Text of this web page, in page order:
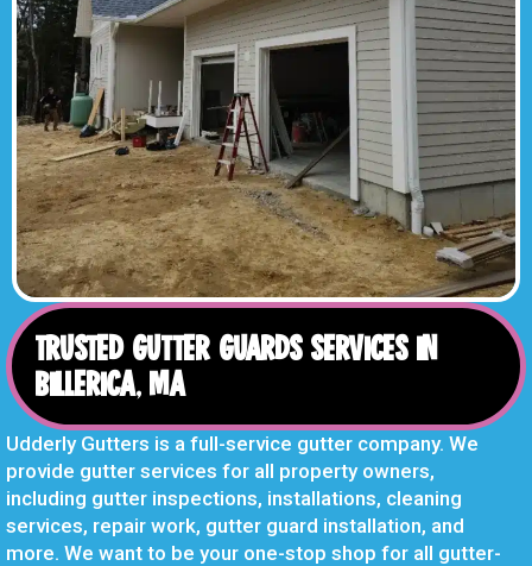
TRUSTED GUTTER GUARDS SERVICES IN
BILLERICA, MA
Udderly Gutters is a full-service gutter company. We
provide gutter services for all property owners,
including gutter inspections, installations, cleaning
services, repair work, gutter guard installation, and
more. We want to be your one-stop shop for all gutter-